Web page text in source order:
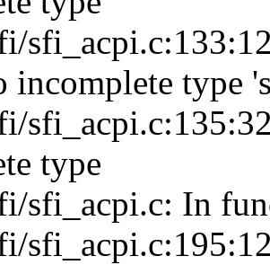
incomplete type
type
sfi_acpi.c: In